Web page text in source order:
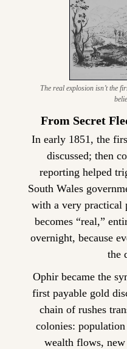
The real explosion isn’t the
From Secret
In early 1851, the
discussed; then
reporting helped
South Wales
with a very practical
becomes “real,”
overnight, because
the
Ophir became the
first payable gold
chain of rushes
colonies:
wealth flows,